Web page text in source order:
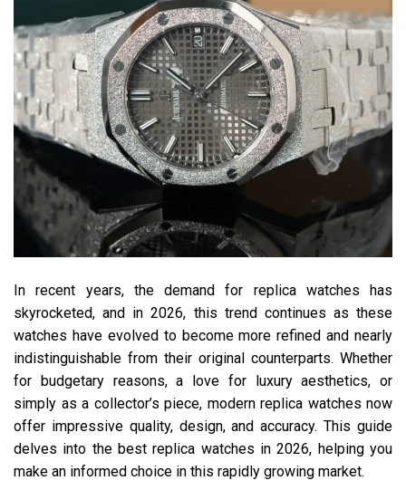
In recent years, the demand for replica watches has
skyrocketed, and in 2026, this trend continues as these
watches have evolved to become more refined and nearly
indistinguishable from their original counterparts. Whether
for budgetary reasons, a love for luxury aesthetics, or
simply as a collector’s piece, modern replica watches now
offer impressive quality, design, and accuracy. This guide
delves into the best replica watches in 2026, helping you
make an informed choice in this rapidly growing market.